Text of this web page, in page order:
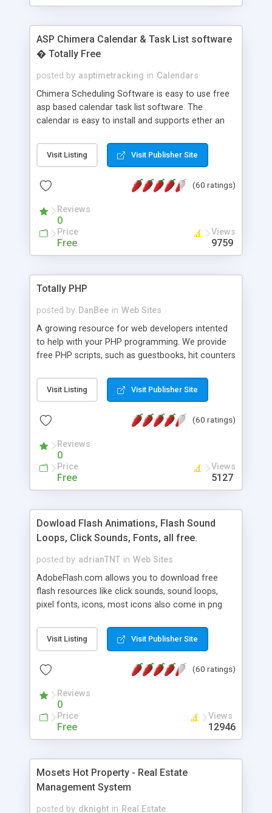
ASP Chimera Calendar & Task List software
� Totally Free
posted by asptimetracking in Calendars
Chimera Scheduling Software is easy to use free
asp based calendar task list software. The
calendar is easy to install and supports ether an
for backend data storage. If you are looking for
software to allow yourself or your staff to
based application Chimera is the right FREE
advance features like time reporting. Download
and demo our software on our home page for
Visit Listing Visit Publisher Site
(60 ratings)
Reviews
0
Price
Free
Views
9759
Totally PHP
posted by DanBee in Web Sites
A growing resource for web developers intented
to help with your PHP programming. We provide
free PHP scripts, such as guestbooks, hit counters
Visit Listing Visit Publisher Site
(60 ratings)
Reviews
0
Price
Free
Views
5127
Dowload Flash Animations, Flash Sound
Loops, Click Sounds, Fonts, all free.
posted by adrianTNT in Web Sites
AdobeFlash.com allows you to download free
flash resources like click sounds, sound loops,
pixel fonts, icons, most icons also come in png
with flash. You can also subscribe and stay
updated with new content. If you are an author
resources on site.
Visit Listing Visit Publisher Site
(60 ratings)
Reviews
0
Price
Free
Views
12946
Mosets Hot Property - Real Estate
Management System
posted by dknight in Real Estate